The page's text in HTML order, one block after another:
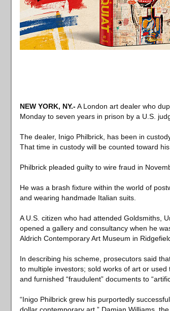
NEW YORK, NY.-A London art dealer who
Monday to seven years in prison by a U.S.
The dealer, Inigo Philbrick, has been in
That time in custody will be counted toward
Philbrick pleaded guilty to wire fraud in
He was a brash fixture within the world of
and wearing handmade Italian suits.
A U.S. citizen who had attended Goldsmiths,
opened a gallery and consultancy when he
Aldrich Contemporary Art Museum in
In describing his scheme, prosecutors said
to multiple investors; sold works of art or
and furnished “fraudulent” documents to
“Inigo Philbrick grew his purportedly